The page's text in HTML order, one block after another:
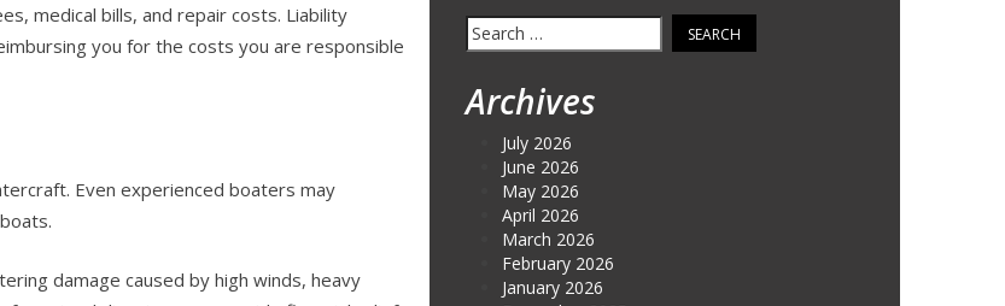
medical bills, and repair costs. Liability
you for the costs you are responsible
Even experienced boaters may
damage caused by high winds, heavy
Search
for:
Archives
July 2026
June 2026
May 2026
April 2026
March 2026
February 2026
January 2026